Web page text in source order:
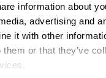
information about
advertising and
it with other
them or that they’ve
ceiling lamp,
Orrefors/Lyfa 1960s
€595
Curated